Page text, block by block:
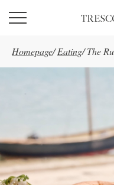
Skip to main content
Homepage/ Eating/ The